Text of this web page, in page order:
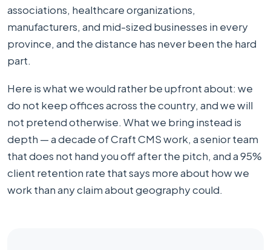
associations, healthcare organizations,
manufacturers, and mid-sized businesses in every
province, and the distance has never been the hard
part.
Here is what we would rather be upfront about: we
do not keep offices across the country, and we will
not pretend otherwise. What we bring instead is
depth — a decade of Craft CMS work, a senior team
that does not hand you off after the pitch, and a 95%
client retention rate that says more about how we
work than any claim about geography could.